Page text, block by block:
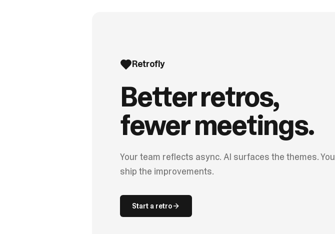
Retrofly
Better retros,
fewer meetings.
Your team reflects async. AI surfaces the themes. You
ship the improvements.
Start a retro